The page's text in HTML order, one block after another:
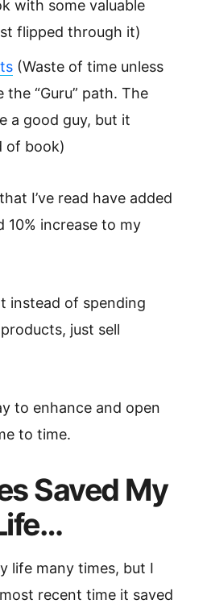
with some valuable
flipped through it)
(Waste of time unless
the “Guru” path. The
a good guy, but it
of book)
I’ve read have added
10% increase to my
instead of spending
just sell
to enhance and open
to time.
Saved My
life many times, but I
recent time it saved